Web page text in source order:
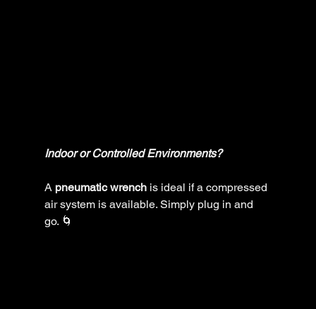
Indoor or Controlled Environments?
A pneumatic wrench is ideal if a compressed
air system is available. Simply plug in and
go. 🌀